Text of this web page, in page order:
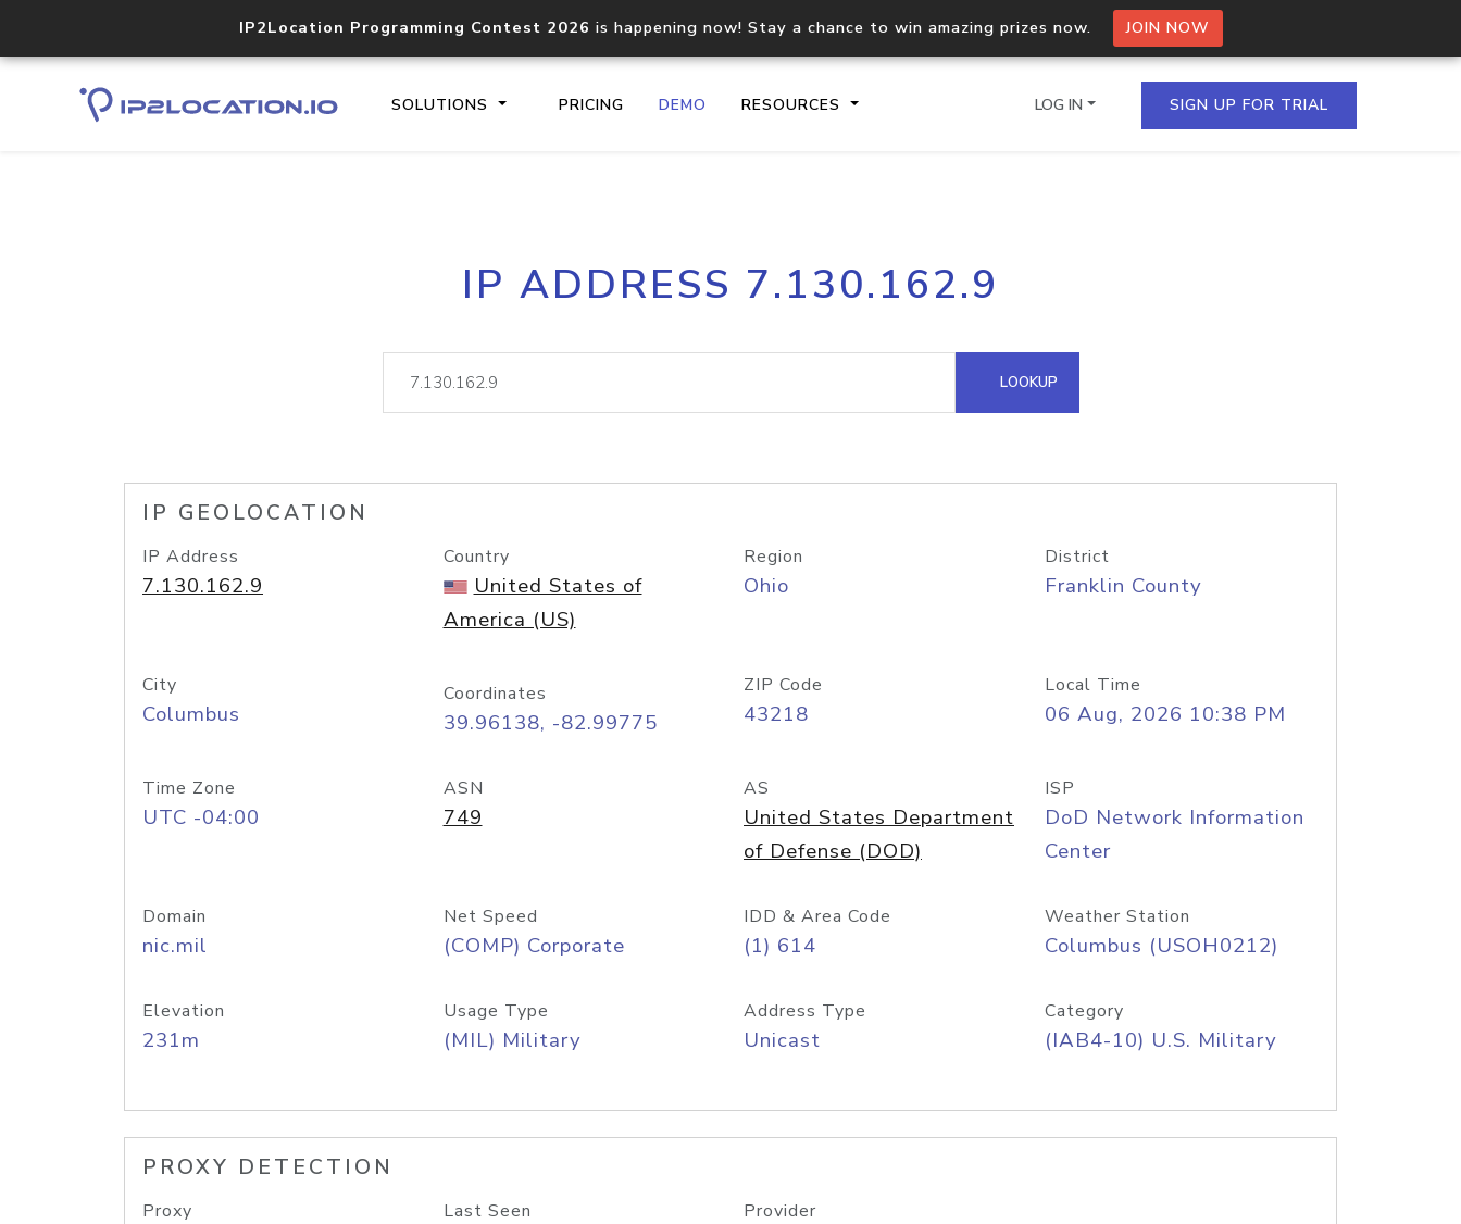
IP2Location Programming Contest 2026 is happening now! Stay a chance to win amazing prizes now. JOIN NOW
SOLUTIONS PRICING DEMO RESOURCES
Core IP geolocation API
documentation
Process multiple IPs in a single
request
lookup
Hosted Domain API
LOG IN SIGN UP FOR TRIAL
IP ADDRESS 7.130.162.9
LOOKUP
IP GEOLOCATION
IP Address
7.130.162.9
Country
United States of
America (US)
Region
Ohio
District
Franklin County
City
Columbus
Coordinates
39.96138, -82.99775
ZIP Code
43218
Local Time
06 Aug, 2026 10:38 PM
Time Zone
UTC -04:00
ASN
749
AS
United States Department
of Defense (DOD)
ISP
DoD Network Information
Center
Domain
nic.mil
Net Speed
(COMP) Corporate
IDD & Area Code
(1) 614
Weather Station
Columbus (USOH0212)
Elevation
231m
Usage Type
(MIL) Military
Address Type
Unicast
Category
(IAB4-10) U.S. Military
PROXY DETECTION
Proxy Last Seen Provider